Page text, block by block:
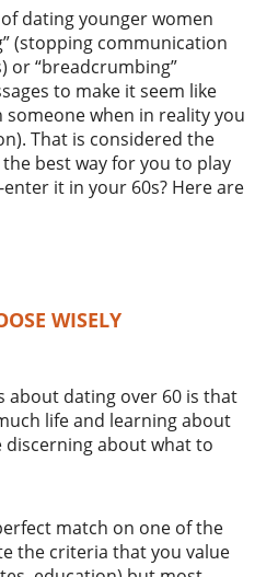
dating younger women
(stopping communication
or “breadcrumbing”
to make it seem like
when in reality you
That is considered the
best way for you to play
it in your 60s? Here are
WISELY
about dating over 60 is that
life and learning about
about what to
match on one of the
the criteria that you value